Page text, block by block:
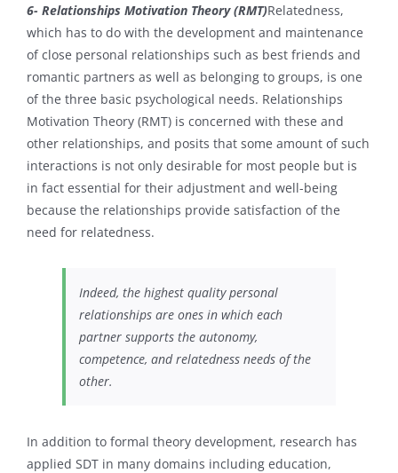
6- Relationships Motivation Theory (RMT)Relatedness,
which has to do with the development and maintenance
of close personal relationships such as best friends and
romantic partners as well as belonging to groups, is one
of the three basic psychological needs. Relationships
Motivation Theory (RMT) is concerned with these and
other relationships, and posits that some amount of such
interactions is not only desirable for most people but is
in fact essential for their adjustment and well-being
because the relationships provide satisfaction of the
need for relatedness.
Indeed, the highest quality personal
relationships are ones in which each
partner supports the autonomy,
competence, and relatedness needs of the
other.
In addition to formal theory development, research has
applied SDT in many domains including education,